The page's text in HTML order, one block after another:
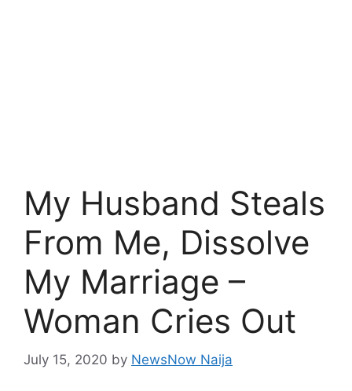
My Husband Steals
From Me, Dissolve
My Marriage –
Woman Cries Out
July 15, 2020 by NewsNow Naija